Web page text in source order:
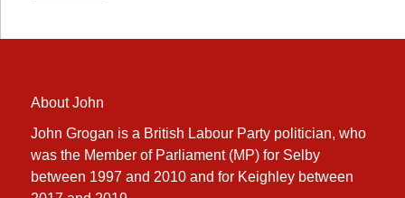
About John
John Grogan is a British Labour Party politician, who
was the Member of Parliament (MP) for Selby
between 1997 and 2010 and for Keighley between